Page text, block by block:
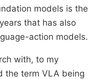
models is the
that has also
action models.
with, to my
the term VLA being